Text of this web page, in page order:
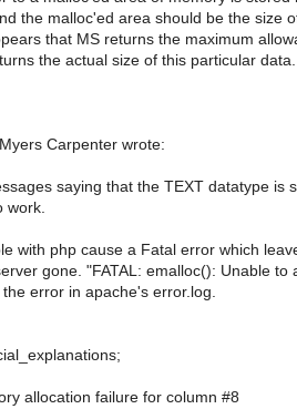
the malloc'ed area should be the size
that MS returns the maximum
the actual size of this particular data.
Carpenter wrote:
saying that the TEXT datatype is
work.
with php cause a Fatal error which
gone. "FATAL: emalloc(): Unable to
error in apache's error.log.
allocation failure for column #8